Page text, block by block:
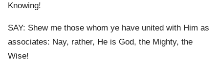
Knowing!
SAY: Shew me those whom ye have united with Him as
associates: Nay, rather, He is God, the Mighty, the
Wise!